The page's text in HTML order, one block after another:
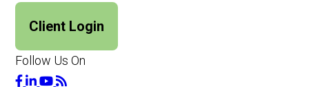
Client Login
Follow Us On